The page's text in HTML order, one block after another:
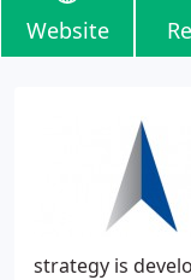
Website
strategy is